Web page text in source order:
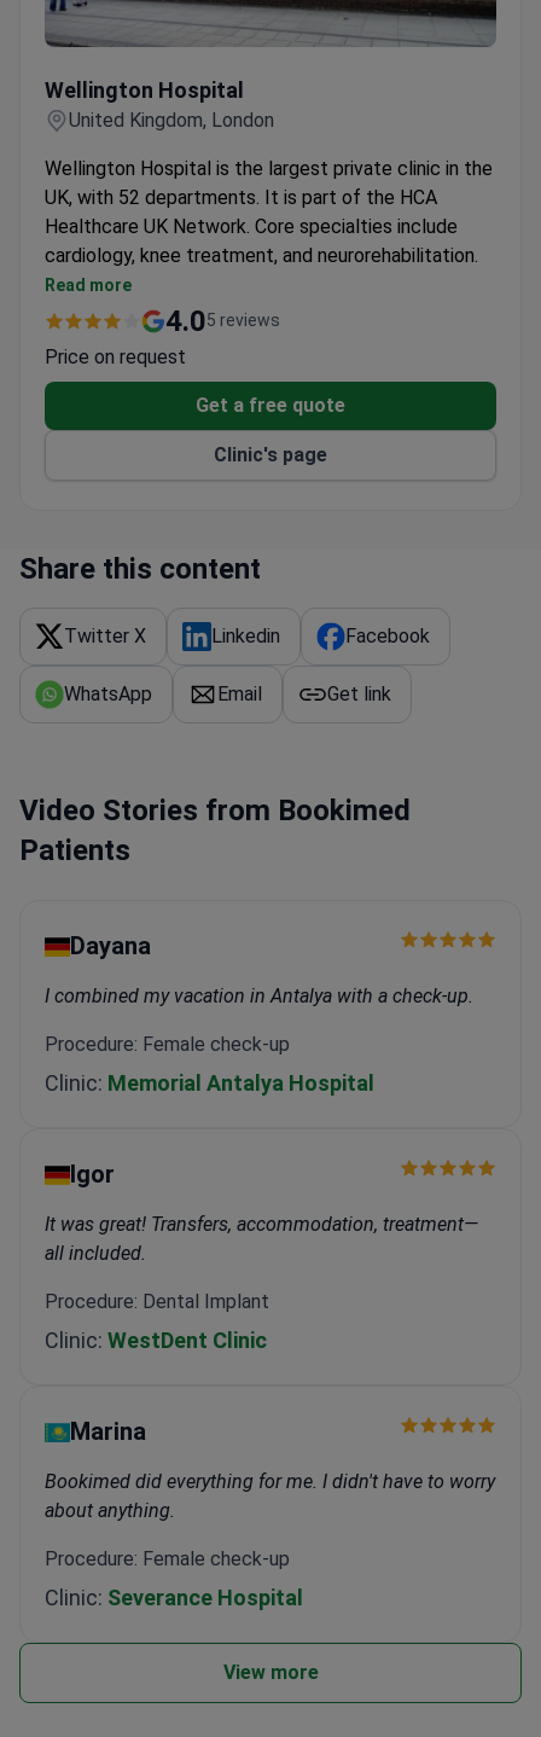
Wellington Hospital
United Kingdom, London
Wellington Hospital is the largest private clinic in the
UK, with 52 departments. It is part of the HCA
Healthcare UK Network. Core specialties include
cardiology, knee treatment, and neurorehabilitation.
The Cardiac Unit is a Center of Excellence with
one of Europe's largest private cardiothoracic
The Knee Unit is the only dedicated knee surgery
department in London, seeing over 2,000 patients
each year.
The Neurorehabilitation Department holds the
CARF international quality certificate for
holds a Gold CAP Award for healthcare
excellence.
The network treats over 800,000 patients
annually across its hospitals.
Read more
4.05 reviews
Price on request
Get a free quote
Clinic's page
Share this content
Twitter X Linkedin Facebook
WhatsApp Email Get link
Video Stories from Bookimed
Patients
Dayana
I combined my vacation in Antalya with a check-up.
Procedure: Female check-up
Clinic: Memorial Antalya Hospital
Igor
It was great! Transfers, accommodation, treatment—
all included.
Procedure: Dental Implant
Clinic: WestDent Clinic
Marina
Bookimed did everything for me. I didn't have to worry
about anything.
Procedure: Female check-up
Clinic: Severance Hospital
View more